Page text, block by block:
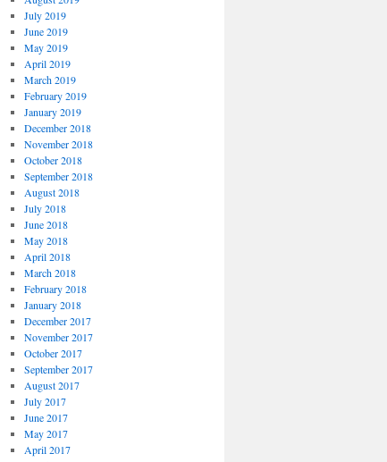
July 2019
June 2019
May 2019
April 2019
March 2019
February 2019
January 2019
December 2018
November 2018
October 2018
September 2018
August 2018
July 2018
June 2018
May 2018
April 2018
March 2018
February 2018
January 2018
December 2017
November 2017
October 2017
September 2017
August 2017
July 2017
June 2017
May 2017
April 2017